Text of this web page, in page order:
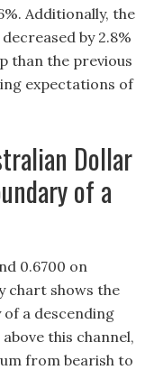
Additionally, the
by 2.8%
than the previous
expectations of
Dollar
of a
0.6700 on
chart shows the
a descending
this channel,
from bearish to